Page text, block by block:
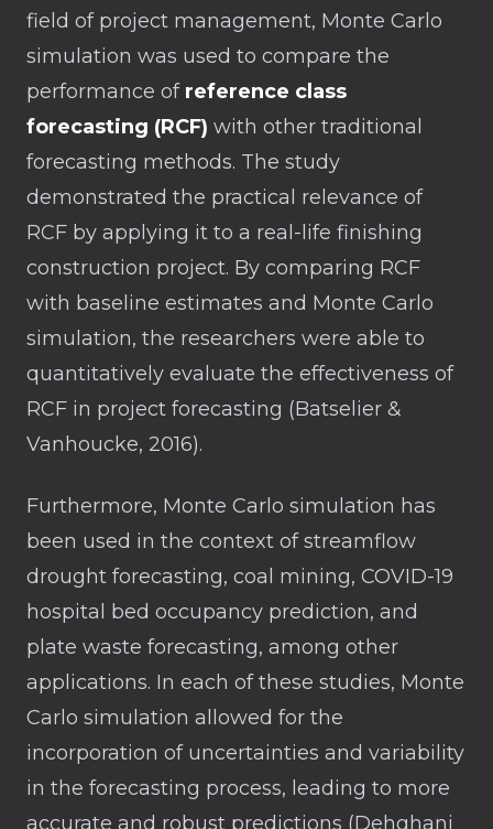
field of project management, Monte Carlo
simulation was used to compare the
performance of reference class
forecasting (RCF) with other traditional
forecasting methods. The study
demonstrated the practical relevance of
RCF by applying it to a real-life finishing
construction project. By comparing RCF
with baseline estimates and Monte Carlo
simulation, the researchers were able to
quantitatively evaluate the effectiveness of
RCF in project forecasting (Batselier &
Vanhoucke, 2016).
Furthermore, Monte Carlo simulation has
been used in the context of streamflow
drought forecasting, coal mining, COVID-19
hospital bed occupancy prediction, and
plate waste forecasting, among other
applications. In each of these studies, Monte
Carlo simulation allowed for the
incorporation of uncertainties and variability
in the forecasting process, leading to more
accurate and robust predictions (Dehghani